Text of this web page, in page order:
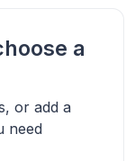
a
or add a
need